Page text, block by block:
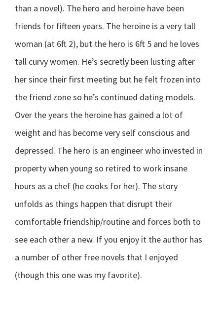
than a novel). The hero and heroine have been
friends for fifteen years. The heroine is a very tall
woman (at 6ft 2), but the hero is 6ft 5 and he loves
tall curvy women. He’s secretly been lusting after
her since their first meeting but he felt frozen into
the friend zone so he’s continued dating models.
Over the years the heroine has gained a lot of
weight and has become very self conscious and
depressed. The hero is an engineer who invested in
property when young so retired to work insane
hours as a chef (he cooks for her). The story
unfolds as things happen that disrupt their
comfortable friendship/routine and forces both to
see each other a new. If you enjoy it the author has
a number of other free novels that I enjoyed
(though this one was my favorite).